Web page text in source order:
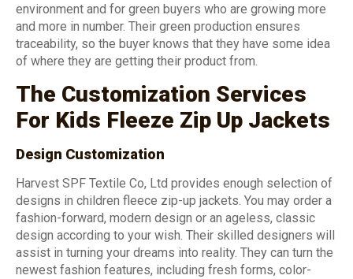
environment and for green buyers who are growing more
and more in number. Their green production ensures
traceability, so the buyer knows that they have some idea
of where they are getting their product from.
The Customization Services
For Kids Fleeze Zip Up Jackets
Design Customization
Harvest SPF Textile Co, Ltd provides enough selection of
designs in children fleece zip-up jackets. You may order a
fashion-forward, modern design or an ageless, classic
design according to your wish. Their skilled designers will
assist in turning your dreams into reality. They can turn the
newest fashion features, including fresh forms, color-